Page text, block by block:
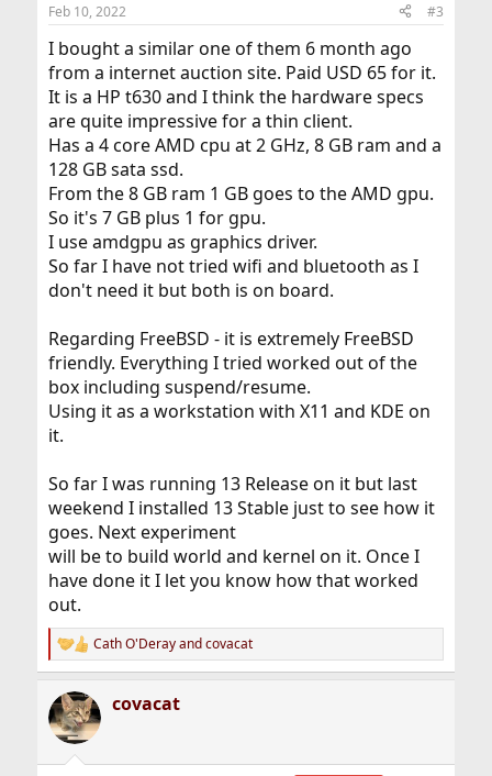
Feb 10, 2022 #3
I bought a similar one of them 6 month ago
from a internet auction site. Paid USD 65 for it.
It is a HP t630 and I think the hardware specs
are quite impressive for a thin client.
Has a 4 core AMD cpu at 2 GHz, 8 GB ram and a
128 GB sata ssd.
From the 8 GB ram 1 GB goes to the AMD gpu.
So it's 7 GB plus 1 for gpu.
I use amdgpu as graphics driver.
So far I have not tried wifi and bluetooth as I
don't need it but both is on board.
Regarding FreeBSD - it is extremely FreeBSD
friendly. Everything I tried worked out of the
box including suspend/resume.
Using it as a workstation with X11 and KDE on
it.
So far I was running 13 Release on it but last
weekend I installed 13 Stable just to see how it
goes. Next experiment
will be to build world and kernel on it. Once I
have done it I let you know how that worked
out.
R
e
c
t
i
Cath O'Derayandcovacat
covacat